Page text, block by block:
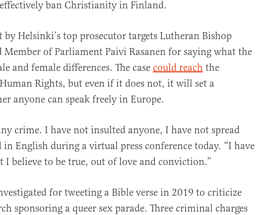
ban Christianity in Finland.
Helsinki’s top prosecutor targets Lutheran Bishop
Member of Parliament Paivi Rasanen for saying what the
and female differences. The case could reach the
Rights, but even if it does not, it will set a
anyone can speak freely in Europe.
crime. I have not insulted anyone, I have not spread
in English during a virtual press conference today. “I have
I believe to be true, out of love and conviction.”
for tweeting a Bible verse in 2019 to criticize
sponsoring a queer sex parade. Three criminal charges